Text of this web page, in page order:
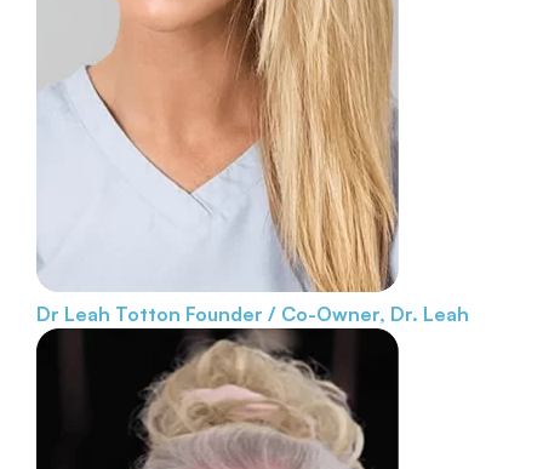
Dr Leah Totton Founder / Co-Owner, Dr. Leah